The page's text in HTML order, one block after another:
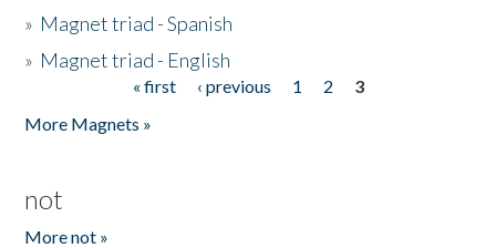
» Magnet triad - Spanish
» Magnet triad - English
« first ‹ previous 1 2
3
More Magnets »
not
More not »